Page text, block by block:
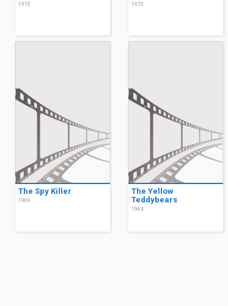
1970 1970
The Spy Killer
1969
The Yellow
Teddybears
1964